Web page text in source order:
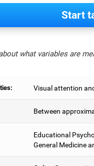
Start
what variables are
Visual attention
Between
Educational
General Medicine